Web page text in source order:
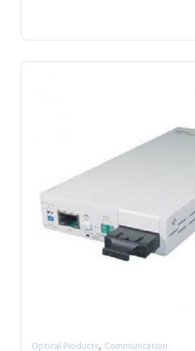
Optical Products, Communication